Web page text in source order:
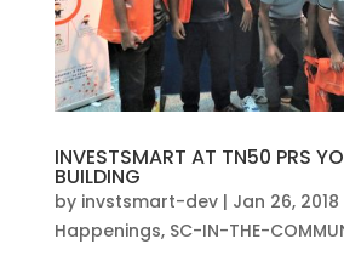
INVESTSMART AT TN50 PRS
BUILDING
by invstsmart-dev| Jan 26, 2018
Happenings, SC-IN-THE-